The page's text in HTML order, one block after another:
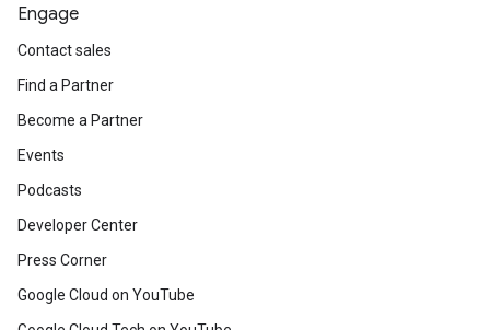
Engage
Contact sales
Find a Partner
Become a Partner
Events
Podcasts
Developer Center
Press Corner
Google Cloud on YouTube